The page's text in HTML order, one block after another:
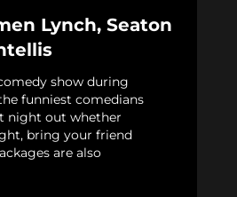
Lynch, Seaton
show during
funniest comedians
night out whether
bring your friend
are also